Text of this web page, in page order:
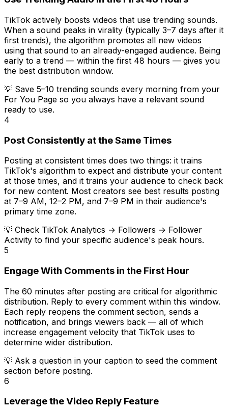
TikTok actively boosts videos that use trending sounds.
When a sound peaks in virality (typically 3–7 days after it
first trends), the algorithm promotes all new videos
using that sound to an already-engaged audience. Being
early to a trend — within the first 48 hours — gives you
the best distribution window.
💡 Save 5–10 trending sounds every morning from your
For You Page so you always have a relevant sound
ready to use.
4
Post Consistently at the Same Times
Posting at consistent times does two things: it trains
TikTok's algorithm to expect and distribute your content
at those times, and it trains your audience to check back
for new content. Most creators see best results posting
at 7–9 AM, 12–2 PM, and 7–9 PM in their audience's
primary time zone.
💡 Check TikTok Analytics → Followers → Follower
Activity to find your specific audience's peak hours.
5
Engage With Comments in the First Hour
The 60 minutes after posting are critical for algorithmic
distribution. Reply to every comment within this window.
Each reply reopens the comment section, sends a
notification, and brings viewers back — all of which
increase engagement velocity that TikTok uses to
determine wider distribution.
💡 Ask a question in your caption to seed the comment
section before posting.
6
Leverage the Video Reply Feature